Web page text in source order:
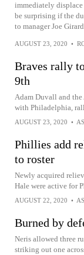
immediately
be surprising if the
to manager Joe
AUGUST 23, 2020 •
Braves rally
9th
Adam Duvall and the
with Philadelphia,
AUGUST 23, 2020 •
Phillies add
to roster
Newly acquired
Hale were active for
AUGUST 22, 2020 •
Burned by
Neris allowed three
striking out one